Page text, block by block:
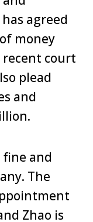
agreed
money
recent court
plead
and
fine and
The
Zhao is